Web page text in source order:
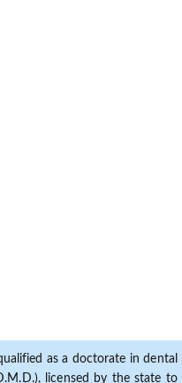
as a doctorate in dental
licensed by the state to